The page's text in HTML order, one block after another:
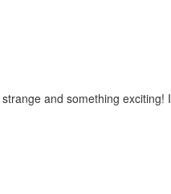
and something exciting! I